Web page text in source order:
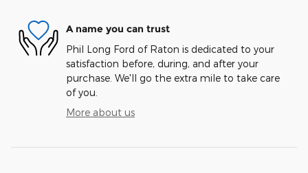
A name you can trust
Phil Long Ford of Raton is dedicated to your
satisfaction before, during, and after your
purchase. We'll go the extra mile to take care
of you.
More about us